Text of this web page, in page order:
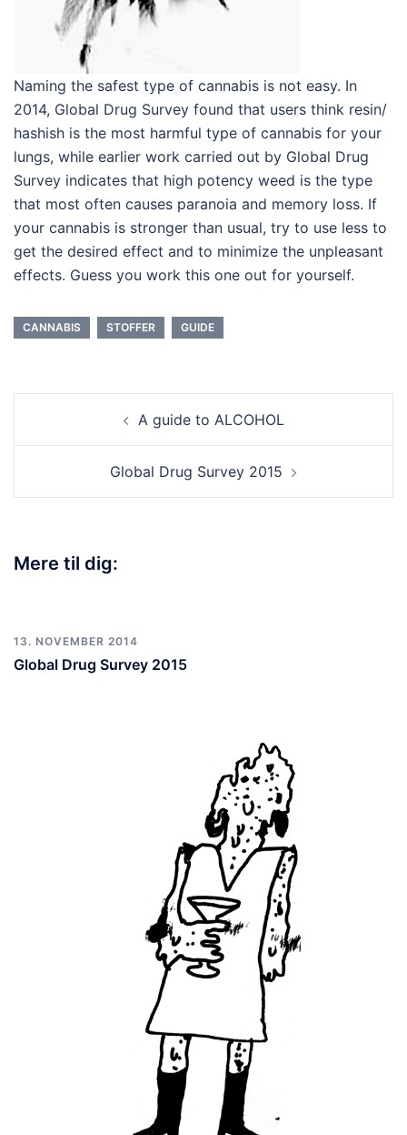
Naming the safest type of cannabis is not easy. In
2014, Global Drug Survey found that users think resin/
hashish is the most harmful type of cannabis for your
lungs, while earlier work carried out by Global Drug
Survey indicates that high potency weed is the type
that most often causes paranoia and memory loss. If
your cannabis is stronger than usual, try to use less to
get the desired effect and to minimize the unpleasant
effects. Guess you work this one out for yourself.
CANNABIS STOFFER GUIDE
A guide to ALCOHOL
Global Drug Survey 2015
Mere til dig:
13. NOVEMBER 2014
Global Drug Survey 2015